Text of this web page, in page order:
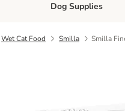
Open category menu:
Dog Supplies
Wet Cat Food Smilla Smilla